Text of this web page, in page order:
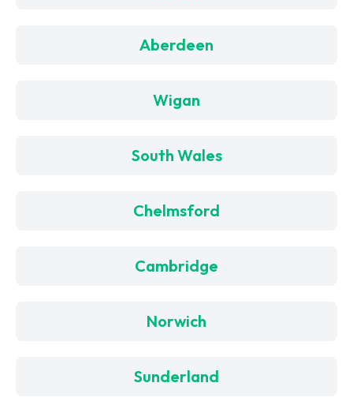
Aberdeen
Wigan
South Wales
Chelmsford
Cambridge
Norwich
Sunderland